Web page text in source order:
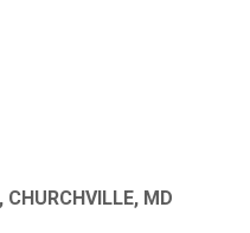
CHURCHVILLE MD